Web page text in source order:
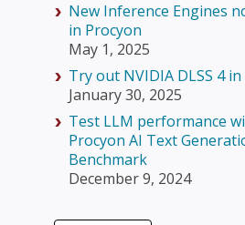
New Inference Engines
in Procyon
May 1, 2025
Try out NVIDIA DLSS 4
January 30, 2025
Test LLM performance
Procyon AI Text
Benchmark
December 9, 2024